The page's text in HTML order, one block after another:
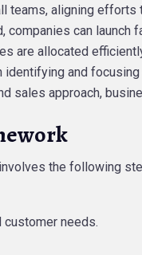
teams, aligning efforts
companies can launch
are allocated
identifying and
sales approach,
the following
customer needs.